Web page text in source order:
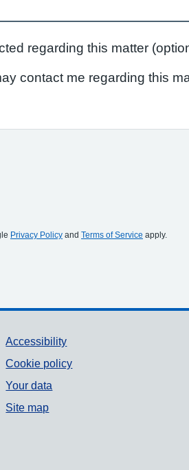
contact me regarding this
Privacy Policy and Terms of Service apply.
Accessibility
Cookie policy
Your data
Site map